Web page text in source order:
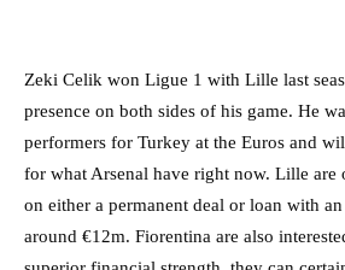
Zeki Celik won Ligue 1 with Lille last
presence on both sides of his game. He
performers for Turkey at the Euros and
for what Arsenal have right now. Lille are
on either a permanent deal or loan with
around €12m. Fiorentina are also